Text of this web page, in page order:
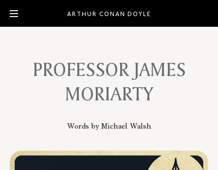
ARTHUR CONAN DOYLE
PROFESSOR JAMES
MORIARTY
Words by Michael Walsh